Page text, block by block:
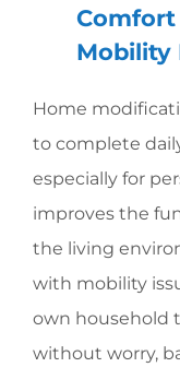
Mobility
Home
to complete
especially for
improves the
the living
with mobility
own household
without worry,